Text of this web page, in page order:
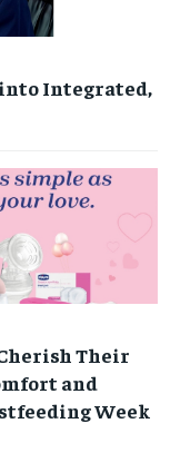
Integrated,
Their
and
Week